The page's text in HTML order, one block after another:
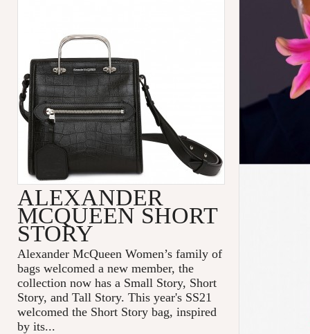
ALEXANDER
MCQUEEN SHORT
STORY
Alexander McQueen Women’s family of
bags welcomed a new member, the
collection now has a Small Story, Short
Story, and Tall Story. This year's SS21
welcomed the Short Story bag, inspired
by its...